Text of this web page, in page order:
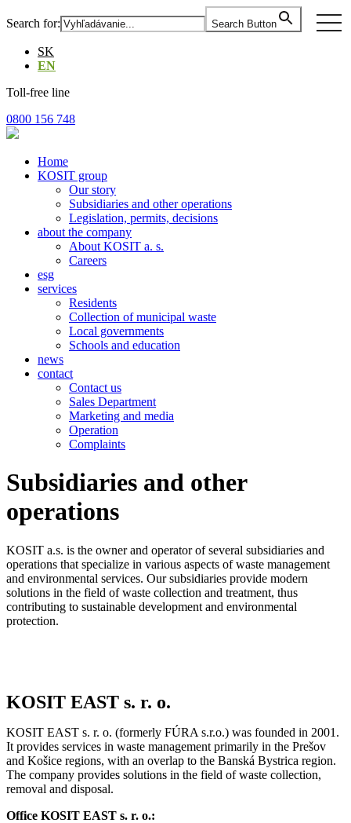
to
content
Search for: Search Button
SK
EN
Toll-free line
0800 156 748
Home
KOSIT group
Our story
Subsidiaries and other operations
Legislation, permits, decisions
about the company
About KOSIT a. s.
Careers
esg
services
Residents
Collection of municipal waste
Local governments
Schools and education
news
contact
Contact us
Sales Department
Marketing and media
Operation
Complaints
Subsidiaries and other
operations
KOSIT a.s. is the owner and operator of several subsidiaries and
operations that specialize in various aspects of waste management
and environmental services. Our subsidiaries provide modern
solutions in the field of waste collection and treatment, thus
contributing to sustainable development and environmental
protection.
KOSIT EAST s. r. o.
KOSIT EAST s. r. o. (formerly FÚRA s.r.o.) was founded in 2001.
It provides services in waste management primarily in the Prešov
and Košice regions, with an overlap to the Banská Bystrica region.
The company provides solutions in the field of waste collection,
removal and disposal.
Office KOSIT EAST s. r. o.: